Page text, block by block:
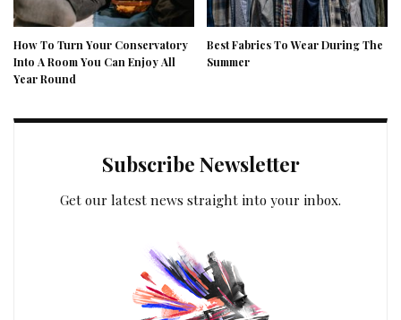
How To Turn Your Conservatory
Into A Room You Can Enjoy All
Year Round
Best Fabrics To Wear During The
Summer
Subscribe Newsletter
Get our latest news straight into your inbox.